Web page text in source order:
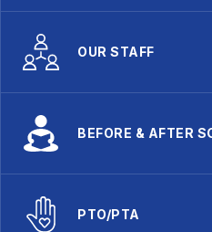
OUR STAFF
BEFORE & AFTER
PTO/PTA